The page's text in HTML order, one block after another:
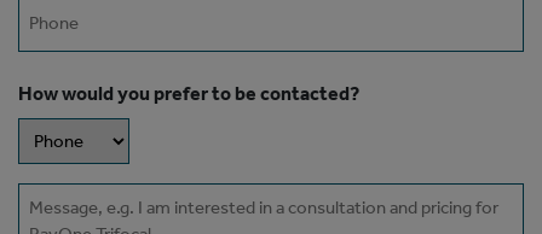
How would you prefer to be contacted?
Message